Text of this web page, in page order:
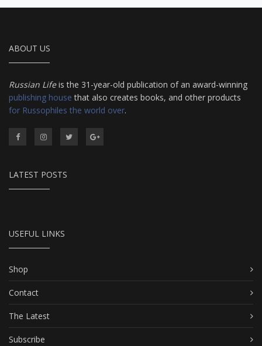
ABOUT US
Russian Lifeis the 31-year-old publication of an award-winning
publishing house that also creates books, and other products
for Russophiles the world over.
LATEST POSTS
USEFUL LINKS
Shop
Contact
The Latest
Subscribe